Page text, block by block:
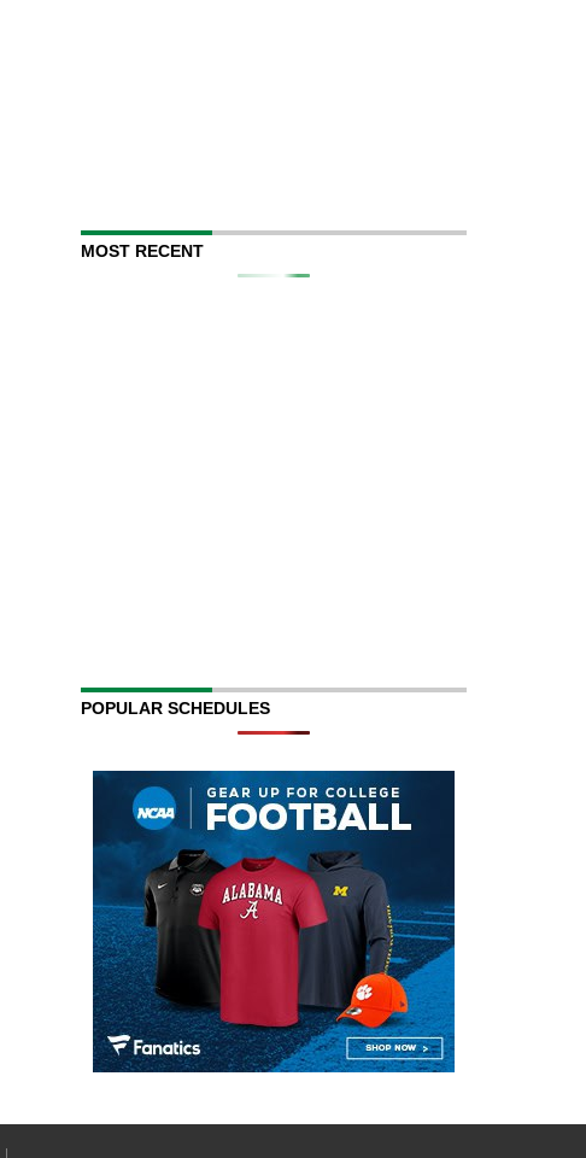
MOST RECENT
POPULAR SCHEDULES